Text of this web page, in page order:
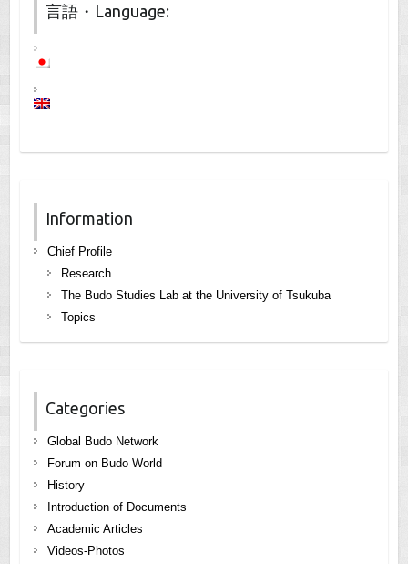
言語・Language:
Information
Chief Profile
Research
The Budo Studies Lab at the University of Tsukuba
Topics
Categories
Global Budo Network
Forum on Budo World
History
Introduction of Documents
Academic Articles
Videos-Photos